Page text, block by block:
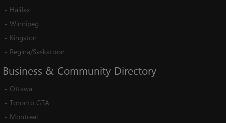
- Halifax
- Winnipeg
- Kingston
- Regina/Saskatoon
Business & Community Directory
- Ottawa
- Toronto GTA
- Montreal